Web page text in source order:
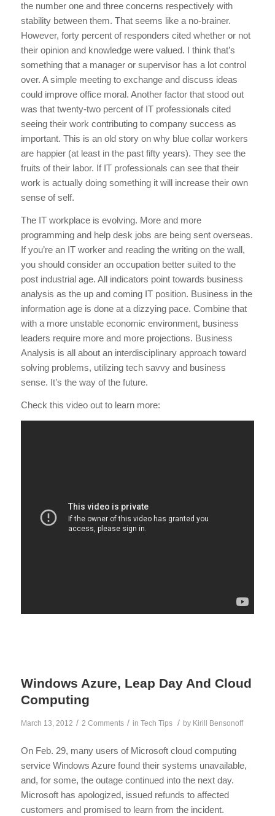
the number one and three concerns respectively with
stability between them. That seems like a no-brainer.
However, forty percent of responders cited whether or not
their opinion and knowledge were valued. I think that’s
something that a manager or supervisor has a lot control
over. A simple meeting to exchange and discuss ideas
could improve office moral. Another factor that stood out
was that twenty-two percent of IT professionals cited
seeing their work contributing to company success as
important. This is an old story on why blue collar workers
are happier (at least in the past fifty years). They see the
fruits of their labor. If IT professionals can see that their
work is actually doing something it will increase their own
sense of self.
The IT workplace is evolving. More and more
programming and help desk jobs are being sent overseas.
If you’re an IT worker and reading the writing on the wall,
you should consider an occupation better suited to the
post industrial age. All indicators point towards business
analysis as the up and coming IT position. Business in the
information age is done at a dizzying pace. Combine that
with a more unstable economic environment, business
leaders require more and more projections. Business
Analysis is all about an interdisciplinary approach toward
solving problems, utilizing tech savvy and business
sense. It’s the way of the future.
Check this video out to learn more:
Windows Azure, Leap Day And Cloud
Computing
March 13, 2012 / 2 Comments / in Tech Tips / by Kirill Bensonoff
On Feb. 29, many users of Microsoft cloud computing
service Windows Azure found their systems unavailable,
and, for some, the outage continued into the next day.
Microsoft has apologized, issued refunds to affected
customers and promised to learn from the incident.